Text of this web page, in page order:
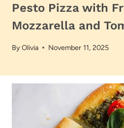
Pesto Pizza with
Mozzarella and
ByOlivia November 11, 2025